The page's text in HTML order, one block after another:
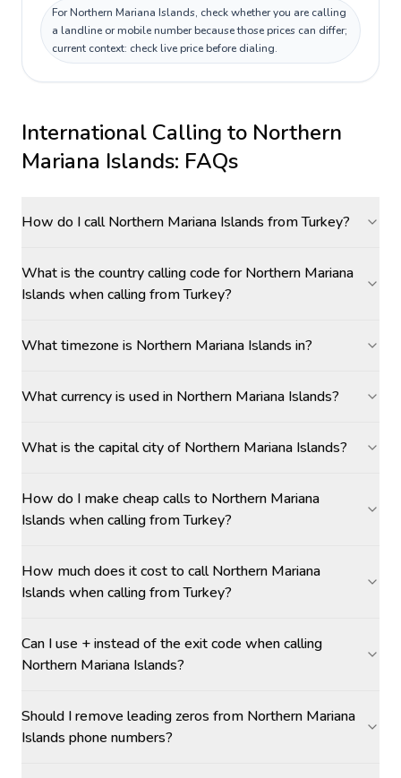
For Northern Mariana Islands, check whether you are calling
a landline or mobile number because those prices can differ;
current context: check live price before dialing.
International Calling to Northern
Mariana Islands: FAQs
How do I call Northern Mariana Islands from Turkey?
What is the country calling code for Northern Mariana
Islands when calling from Turkey?
What timezone is Northern Mariana Islands in?
What currency is used in Northern Mariana Islands?
What is the capital city of Northern Mariana Islands?
How do I make cheap calls to Northern Mariana
Islands when calling from Turkey?
How much does it cost to call Northern Mariana
Islands when calling from Turkey?
Can I use + instead of the exit code when calling
Northern Mariana Islands?
Should I remove leading zeros from Northern Mariana
Islands phone numbers?